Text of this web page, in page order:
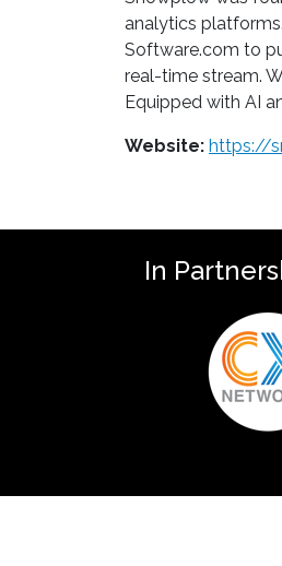
analytics
Software.com to
real-time stream.
Equipped with AI
Website: https://
In